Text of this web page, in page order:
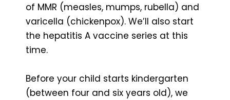
of MMR (measles, mumps, rubella) and
varicella (chickenpox). We’ll also start
the hepatitis A vaccine series at this
time.
Before your child starts kindergarten
(between four and six years old), we